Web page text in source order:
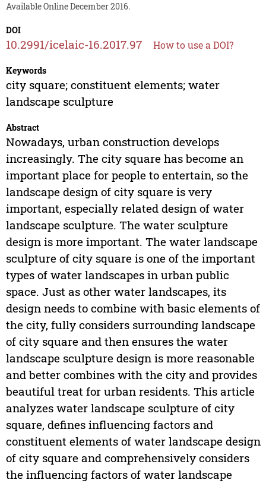
Available Online December 2016.
DOI
10.2991/icelaic-16.2017.97 How to use a DOI?
Keywords
city square; constituent elements; water
landscape sculpture
Abstract
Nowadays, urban construction develops
increasingly. The city square has become an
important place for people to entertain, so the
landscape design of city square is very
important, especially related design of water
landscape sculpture. The water sculpture
design is more important. The water landscape
sculpture of city square is one of the important
types of water landscapes in urban public
space. Just as other water landscapes, its
design needs to combine with basic elements of
the city, fully considers surrounding landscape
of city square and then ensures the water
landscape sculpture design is more reasonable
and better combines with the city and provides
beautiful treat for urban residents. This article
analyzes water landscape sculpture of city
square, defines influencing factors and
constituent elements of water landscape design
of city square and comprehensively considers
the influencing factors of water landscape